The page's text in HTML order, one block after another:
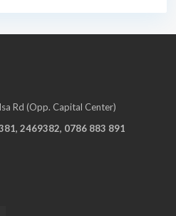
Rd (Opp. Capital Center)
2469382, 0786 883 891